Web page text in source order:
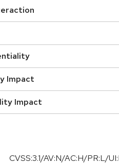
Impact
Impact
CVSS:3.1/AV:N/AC:H/PR:L/